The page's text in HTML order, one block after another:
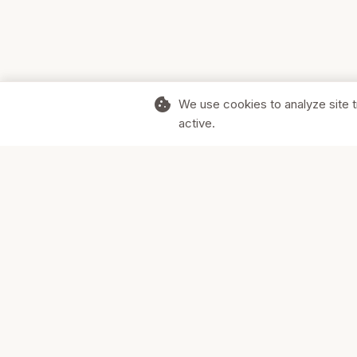
cookie We use cookies to analyze site
active.